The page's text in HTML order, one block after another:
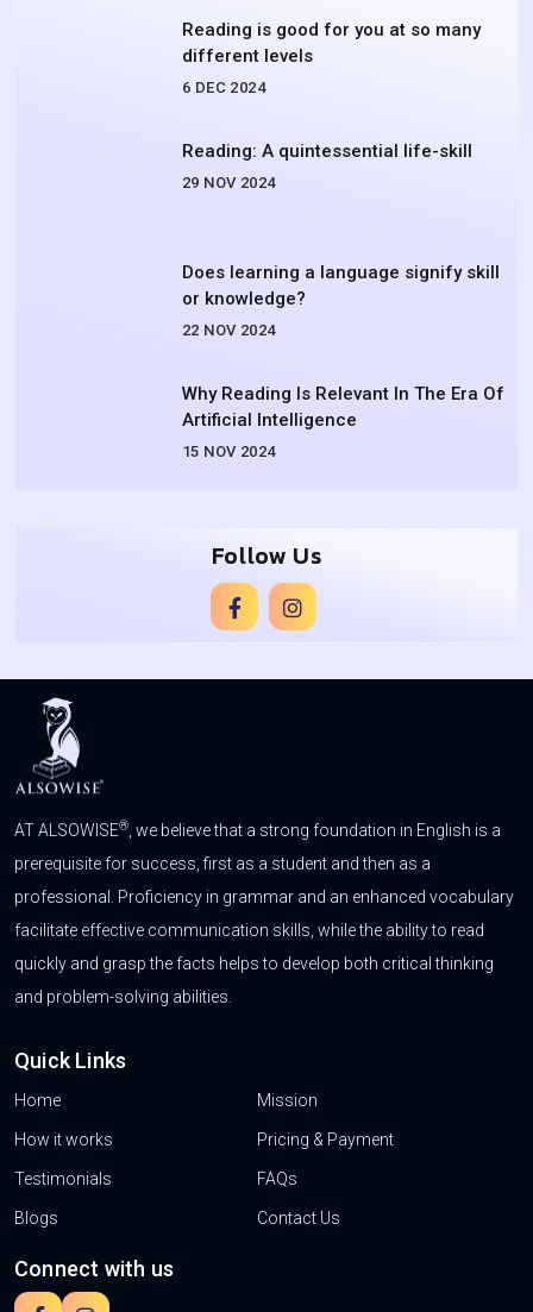
Reading is good for you at so many
different levels
6 DEC 2024
Reading: A quintessential life-skill
29 NOV 2024
Does learning a language signify skill
or knowledge?
22 NOV 2024
Why Reading Is Relevant In The Era Of
Artificial Intelligence
15 NOV 2024
Follow Us
AT ALSOWISE® , we believe that a strong foundation in English is a
prerequisite for success, first as a student and then as a
professional. Proficiency in grammar and an enhanced vocabulary
facilitate effective communication skills, while the ability to read
quickly and grasp the facts helps to develop both critical thinking
and problem-solving abilities.
Quick Links
Home Mission
How it works Pricing & Payment
Testimonials FAQs
Blogs Contact Us
Connect with us